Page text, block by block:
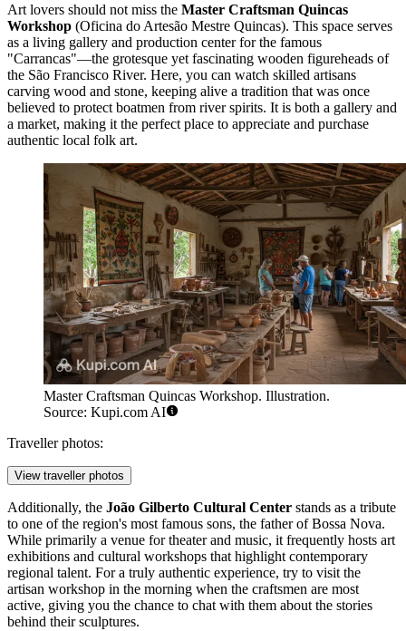
Art lovers should not miss the Master Craftsman Quincas
Workshop (Oficina do Artesão Mestre Quincas). This space serves
as a living gallery and production center for the famous
"Carrancas"—the grotesque yet fascinating wooden figureheads of
the São Francisco River. Here, you can watch skilled artisans
carving wood and stone, keeping alive a tradition that was once
believed to protect boatmen from river spirits. It is both a gallery and
a market, making it the perfect place to appreciate and purchase
authentic local folk art.
Master Craftsman Quincas Workshop. Illustration.
Source: Kupi.com AI
Traveller photos:
View traveller photos
Additionally, the João Gilberto Cultural Center stands as a tribute
to one of the region's most famous sons, the father of Bossa Nova.
While primarily a venue for theater and music, it frequently hosts art
exhibitions and cultural workshops that highlight contemporary
regional talent. For a truly authentic experience, try to visit the
artisan workshop in the morning when the craftsmen are most
active, giving you the chance to chat with them about the stories
behind their sculptures.